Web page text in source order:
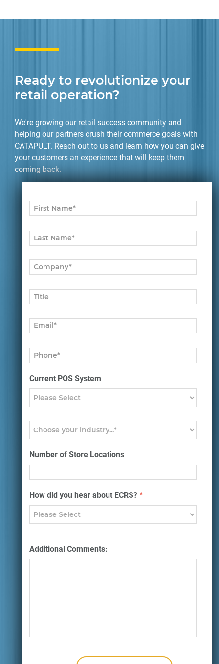
Ready to revolutionize your
retail operation?
We're growing our retail success community and
helping our partners crush their commerce goals with
CATAPULT. Reach out to us and learn how you can give
your customers an experience that will keep them
coming back.
Current POS System
Number of Store Locations
How did you hear about ECRS? *
Additional Comments: